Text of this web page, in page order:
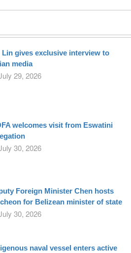
Lin gives exclusive interview to
media
29, 2026
welcomes visit from Eswatini
30, 2026
Foreign Minister Chen hosts
for Belizean minister of state
30, 2026
naval vessel enters active